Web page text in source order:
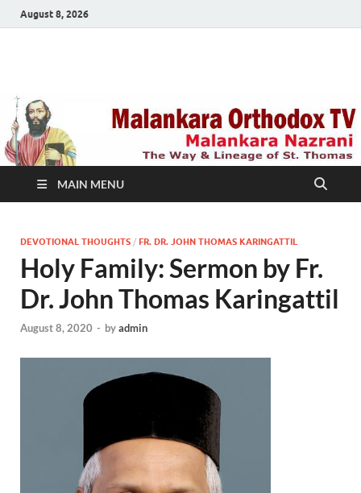
August 8, 2026
TV
MAIN MENU
DEVOTIONAL THOUGHTS / FR. DR. JOHN THOMAS KARINGATTIL
Holy Family: Sermon by Fr.
Dr. John Thomas Karingattil
August 8, 2020 - byadmin